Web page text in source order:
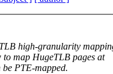
high-granularity
map HugeTLB pages at
PTE-mapped.